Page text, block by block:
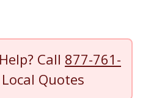
Call 877-761-
Quotes